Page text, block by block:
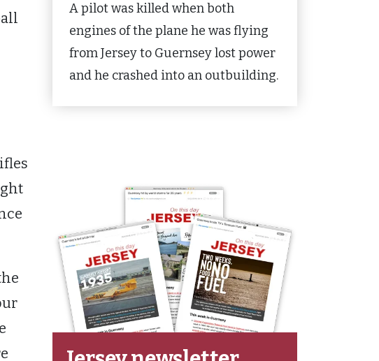
A pilot was killed when both
engines of the plane he was flying
from Jersey to Guernsey lost power
and he crashed into an outbuilding.